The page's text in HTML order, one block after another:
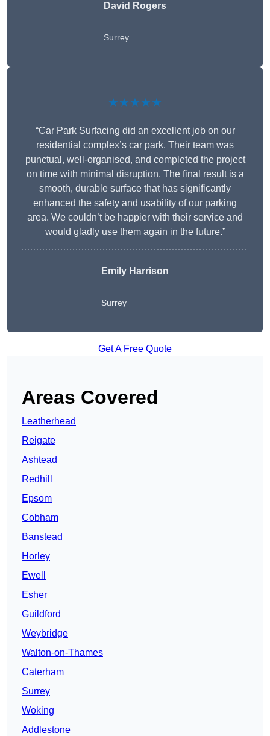
David Rogers
Surrey
★★★★★
“Car Park Surfacing did an excellent job on our
residential complex’s car park. Their team was
punctual, well-organised, and completed the project
on time with minimal disruption. The final result is a
smooth, durable surface that has significantly
enhanced the safety and usability of our parking
area. We couldn’t be happier with their service and
would gladly use them again in the future.”
Emily Harrison
Surrey
Get A Free Quote
Areas Covered
Leatherhead
Reigate
Ashtead
Redhill
Epsom
Cobham
Banstead
Horley
Ewell
Esher
Guildford
Weybridge
Walton-on-Thames
Caterham
Surrey
Woking
Addlestone